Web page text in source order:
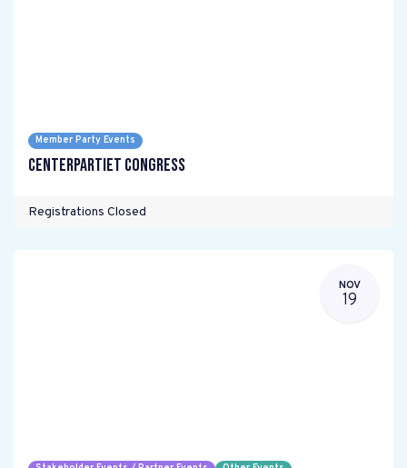
Member Party Events
Centerpartiet Congress
Registrations Closed
NOV
19